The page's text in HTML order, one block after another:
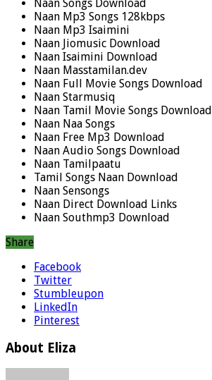
Naan Songs Download
Naan Mp3 Songs 128kbps
Naan Mp3 Isaimini
Naan Jiomusic Download
Naan Isaimini Download
Naan Masstamilan.dev
Naan Full Movie Songs Download
Naan Starmusiq
Naan Tamil Movie Songs Download
Naan Naa Songs
Naan Free Mp3 Download
Naan Audio Songs Download
Naan Tamilpaatu
Tamil Songs Naan Download
Naan Sensongs
Naan Direct Download Links
Naan Southmp3 Download
Share
Facebook
Twitter
Stumbleupon
LinkedIn
Pinterest
About Eliza